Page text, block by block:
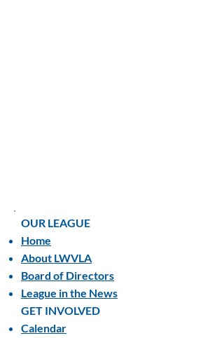
OUR LEAGUE
Home
About LWVLA
Board of Directors
League in the News
GET INVOLVED
Calendar